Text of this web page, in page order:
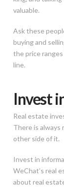
valuable.
Ask these
buying and
the price
line.
Invest
Real estate
There is always
other side of it.
Invest in
WeChat’s real
about real